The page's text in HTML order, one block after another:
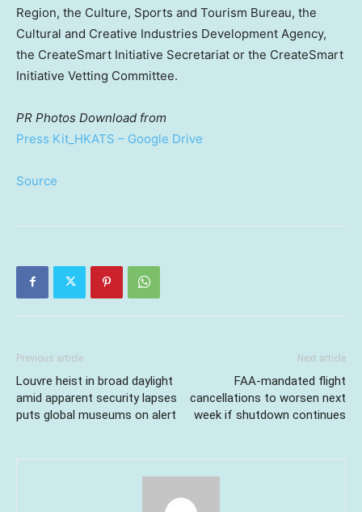
Region, the Culture, Sports and Tourism Bureau, the
Cultural and Creative Industries Development Agency,
the CreateSmart Initiative Secretariat or the CreateSmart
Initiative Vetting Committee.
PR Photos Download from
Press Kit_HKATS – Google Drive
Source
Previous article
Louvre heist in broad daylight
amid apparent security lapses
puts global museums on alert
Next article
FAA-mandated flight
cancellations to worsen next
week if shutdown continues